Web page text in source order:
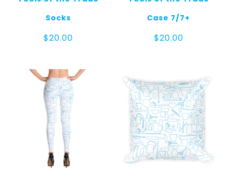
Socks
$20.00
Case 7/7+
$20.00